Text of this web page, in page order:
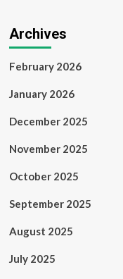
Archives
February 2026
January 2026
December 2025
November 2025
October 2025
September 2025
August 2025
July 2025